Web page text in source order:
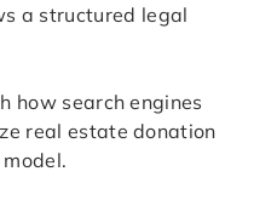
a structured legal
how search engines
real estate donation